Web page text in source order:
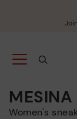
MESINA
Women's